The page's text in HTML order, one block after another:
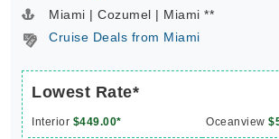
Miami | Cozumel | Miami **
Cruise Deals from Miami
Lowest Rate*
Interior $449.00* Oceanview